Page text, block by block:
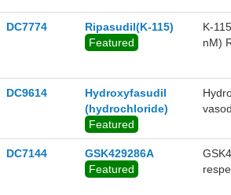
DC7774
Ripasudil(K-115)
Featured
K-
nM)
DC9614
Hydroxyfasudil
(hydrochloride)
Featured
DC7144
GSK429286A
Featured